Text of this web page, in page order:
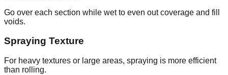
Go over each section while wet to even out coverage and fill
voids.
Spraying Texture
For heavy textures or large areas, spraying is more efficient
than rolling.